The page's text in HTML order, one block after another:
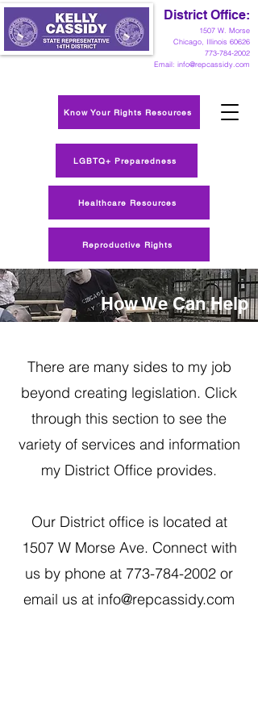
1507 W. Morse
Chicago, Illinois 60626
773-784-2002
Email: info@repcassidy.com
District Office:
Know Your Rights Resources
LGBTQ+ Preparedness
Reproductive Rights
Healthcare Resources
How We Can Help
There are many sides to my job
beyond creating legislation. Click
through this section to see the
variety of services and information
my District Office provides.
Our District office is located at
1507 W Morse Ave. Connect with
us by phone at 773-784-2002 or
email us at info@repcassidy.com